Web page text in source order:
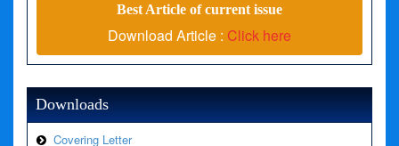
Best Article of current issue
Download Article : Click here
Downloads
Covering Letter